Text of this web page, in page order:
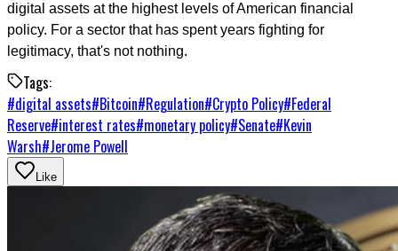
digital assets at the highest levels of American financial
policy. For a sector that has spent years fighting for
legitimacy, that's not nothing.
Tags:
#digital assets#Bitcoin#Regulation#Crypto Policy#Federal
Reserve#interest rates#monetary policy#Senate#Kevin
Warsh#Jerome Powell
Like